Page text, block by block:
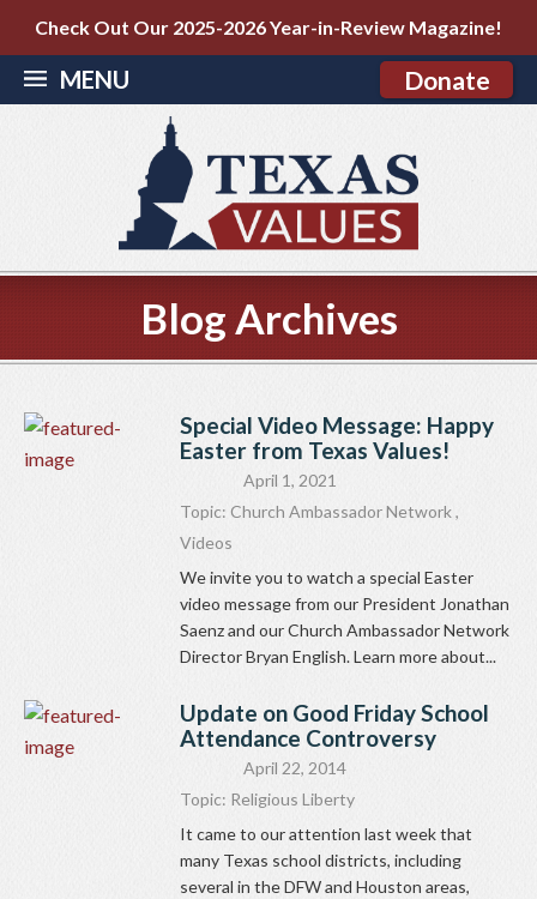
Check Out Our 2025-2026 Year-in-Review Magazine!
MENU Donate
Blog Archives
Special Video Message: Happy
Easter from Texas Values!
April 1, 2021
Topic: Church Ambassador Network,
Videos
We invite you to watch a special Easter
video message from our President Jonathan
Saenz and our Church Ambassador Network
Director Bryan English. Learn more about...
Update on Good Friday School
Attendance Controversy
April 22, 2014
Topic: Religious Liberty
It came to our attention last week that
many Texas school districts, including
several in the DFW and Houston areas,